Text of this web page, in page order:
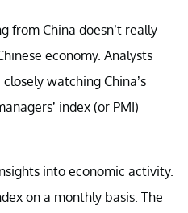
from China doesn’t really
economy. Analysts
watching China’s
index (or PMI)
into economic activity.
on a monthly basis. The